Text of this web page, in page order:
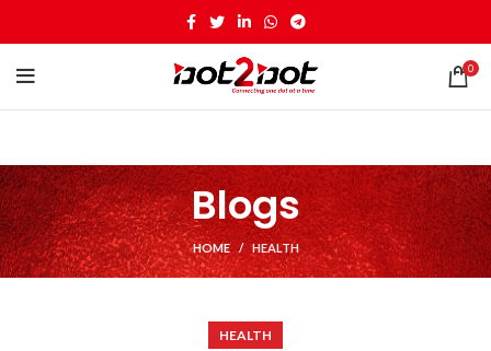
0
Blogs
HOME HEALTH
HEALTH